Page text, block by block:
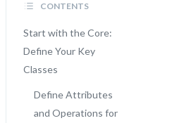
CONTENTS
Start with the Core:
Define Your Key
Classes
Define Attributes
and Operations for